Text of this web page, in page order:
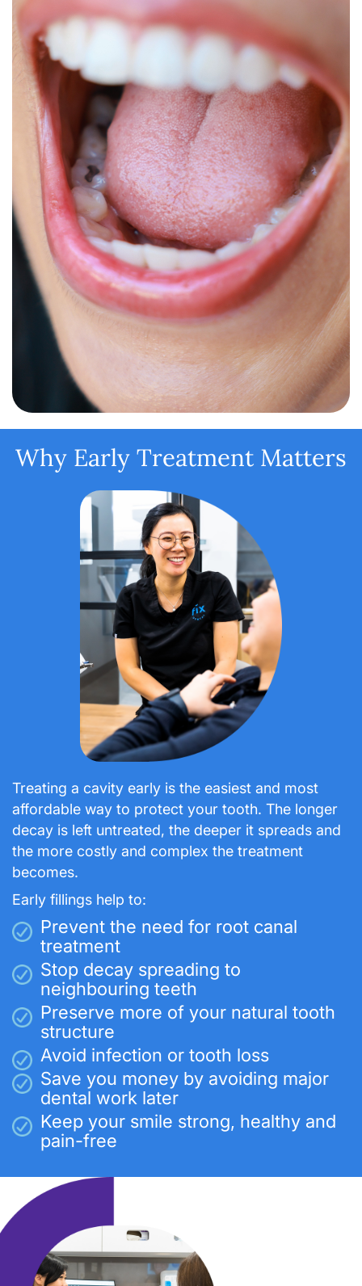
Why Early Treatment Matters
Treating a cavity early is the easiest and most
affordable way to protect your tooth. The longer
decay is left untreated, the deeper it spreads and
the more costly and complex the treatment
becomes.
Early fillings help to:
Prevent the need for root canal
treatment
Stop decay spreading to
neighbouring teeth
Preserve more of your natural tooth
structure
Avoid infection or tooth loss
Save you money by avoiding major
dental work later
Keep your smile strong, healthy and
pain-free